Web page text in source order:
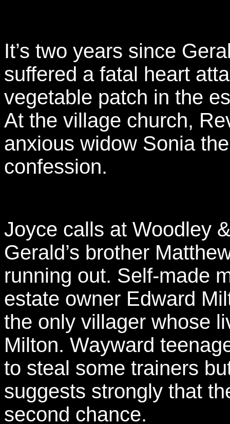
It’s two years since
suffered a fatal heart
vegetable patch in the
At the village church,
anxious widow Sonia
confession.
Joyce calls at Woodley
Gerald’s brother
running out. Self-made
estate owner Edward
the only villager whose
Milton. Wayward
to steal some trainers
suggests strongly that
second chance.